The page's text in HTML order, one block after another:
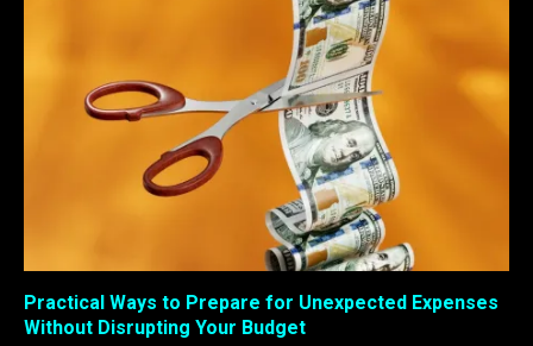
Practical Ways to Prepare for Unexpected Expenses
Without Disrupting Your Budget